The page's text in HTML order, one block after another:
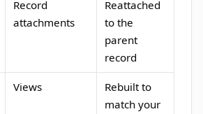
Record
attachments
Reattached
to the
parent
record
Views
Rebuilt to
match your